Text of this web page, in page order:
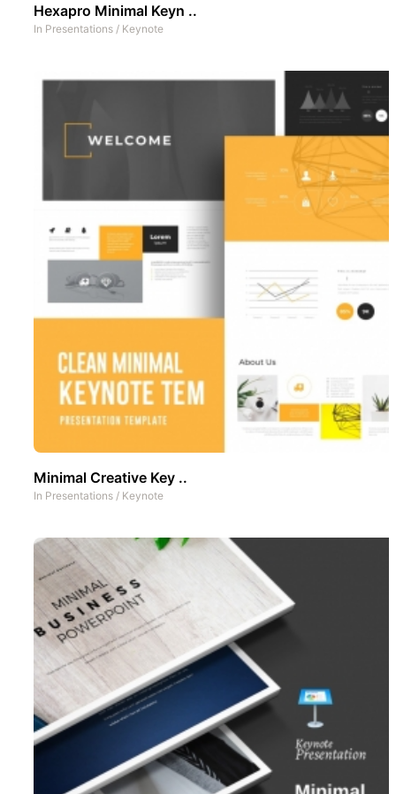
Hexapro Minimal Keyn ..
In Presentations / Keynote
Minimal Creative Key ..
In Presentations / Keynote